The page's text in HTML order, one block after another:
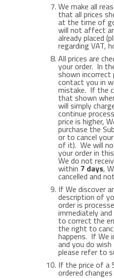
We make all
that all prices
at the time of
will not affect
already placed
regarding VAT,
All prices are
your order. In
shown incorrect
contact you in
mistake. If the
that shown
will simply
continue
price is higher,
purchase the
or to cancel
of it). We will
your order in
We do not
within 7 days,
cancelled and
If We discover
description of
order is
immediately
to correct the
the right to
happens. If We
and you do
please refer to
If the price of a
ordered